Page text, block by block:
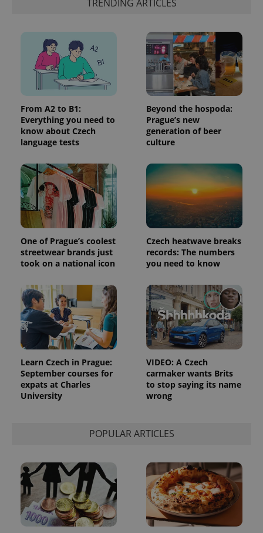
TRENDING ARTICLES
From A2 to B1:
Everything you need to
know about Czech
language tests
Beyond the hospoda:
Prague’s new
generation of beer
culture
One of Prague’s coolest
streetwear brands just
took on a national icon
Czech heatwave breaks
records: The numbers
you need to know
Learn Czech in Prague:
September courses for
expats at Charles
University
VIDEO: A Czech
carmaker wants Brits
to stop saying its name
wrong
POPULAR ARTICLES
service.
This cookie
is used to
distinguish
unique
users by
assigning a
randomly
number as
a client
identifier. It
is included
a site and
used to
calculate
visitor,
session
campaign
data for
analytics
reports.
_ga_LSHBD1S1X4
.expats.cz
1 year 1
This cookie
Google
Analytics to
persist
session
state.
advertisers